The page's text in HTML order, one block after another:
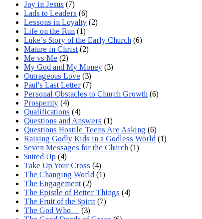
Joy in Jesus (7)
Lads to Leaders (6)
Lessons in Loyalty (2)
Life on the Run (1)
Luke’s Story of the Early Church (6)
Mature in Christ (2)
Me vs Me (2)
My God and My Money (3)
Outrageous Love (3)
Paul's Last Letter (7)
Personal Obstacles to Church Growth (6)
Prosperity (4)
Qualifications (4)
Questions and Answers (1)
Questions Hostile Teens Are Asking (6)
Raising Godly Kids in a Godless World (1)
Seven Messages for the Church (1)
Suited Up (4)
Take Up Your Cross (4)
The Changing World (1)
The Engagement (2)
The Epistle of Better Things (4)
The Fruit of the Spirit (7)
The God Who… (3)